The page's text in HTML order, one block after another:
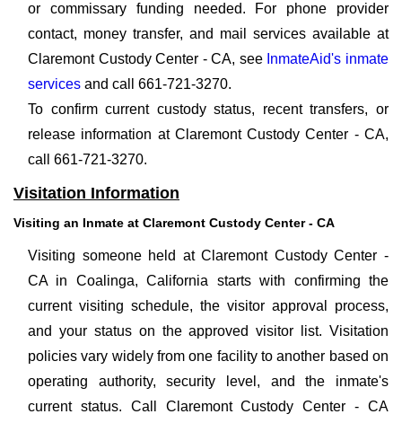
or commissary funding needed. For phone provider
contact, money transfer, and mail services available at
Claremont Custody Center - CA, see InmateAid's inmate
services and call 661-721-3270.
To confirm current custody status, recent transfers, or
release information at Claremont Custody Center - CA,
call 661-721-3270.
Visitation Information
Visiting an Inmate at Claremont Custody Center - CA
Visiting someone held at Claremont Custody Center -
CA in Coalinga, California starts with confirming the
current visiting schedule, the visitor approval process,
and your status on the approved visitor list. Visitation
policies vary widely from one facility to another based on
operating authority, security level, and the inmate's
current status. Call Claremont Custody Center - CA